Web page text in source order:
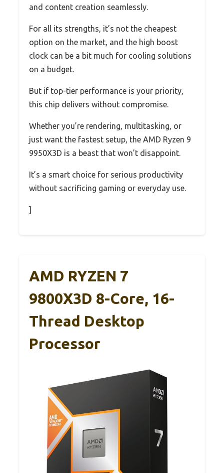
and content creation seamlessly.
For all its strengths, it’s not the cheapest
option on the market, and the high boost
clock can be a bit much for cooling solutions
on a budget.
But if top-tier performance is your priority,
this chip delivers without compromise.
Whether you’re rendering, multitasking, or
just want the fastest setup, the AMD Ryzen 9
9950X3D is a beast that won’t disappoint.
It’s a smart choice for serious productivity
without sacrificing gaming or everyday use.
]
AMD RYZEN 7
9800X3D 8-Core, 16-
Thread Desktop
Processor